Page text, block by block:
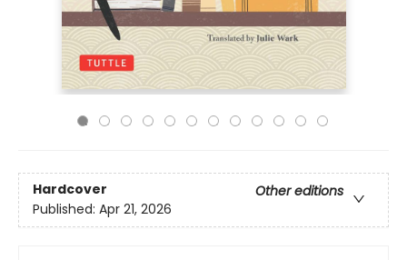
Hardcover
Other editions
Published: Apr 21, 2026